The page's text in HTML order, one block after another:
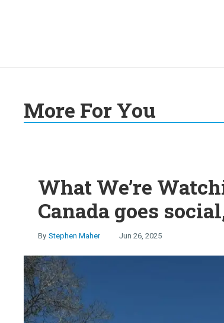
More For You
What We’re
Canada goes
Stephen Maher Jun 26, 2025